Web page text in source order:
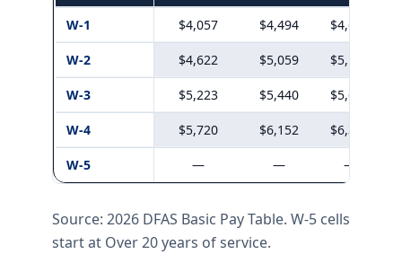
W-1 $4,057 $4,494 $4,611
W-2 $4,622 $5,059 $5,193
W-3 $5,223 $5,440 $5,664
W-4 $5,720 $6,152 $6,329
W-5 — — —
Source: 2026 DFAS Basic Pay Table. W-5 cells
start at Over 20 years of service.